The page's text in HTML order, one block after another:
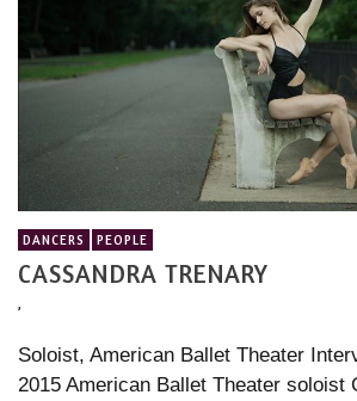
DANCERS PEOPLE
CASSANDRA TRENARY
,
Soloist, American Ballet Theater
2015 American Ballet Theater soloist